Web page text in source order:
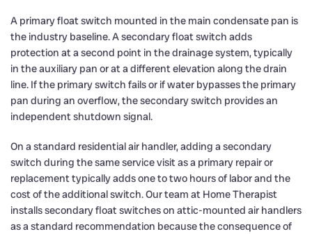
A primary float switch mounted in the main condensate pan is
the industry baseline. A secondary float switch adds
protection at a second point in the drainage system, typically
in the auxiliary pan or at a different elevation along the drain
line. If the primary switch fails or if water bypasses the primary
pan during an overflow, the secondary switch provides an
independent shutdown signal.
On a standard residential air handler, adding a secondary
switch during the same service visit as a primary repair or
replacement typically adds one to two hours of labor and the
cost of the additional switch. Our team at Home Therapist
installs secondary float switches on attic-mounted air handlers
as a standard recommendation because the consequence of